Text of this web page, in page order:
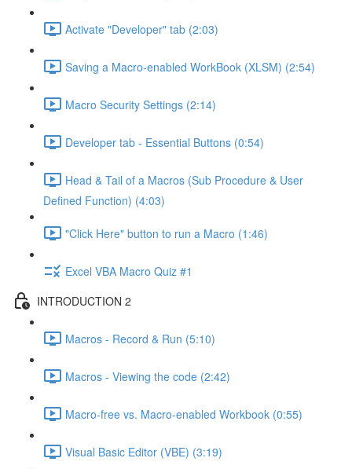
Activate "Developer" tab (2:03)
Saving a Macro-enabled WorkBook (XLSM) (2:54)
Macro Security Settings (2:14)
Developer tab - Essential Buttons (0:54)
Head & Tail of a Macros (Sub Procedure & User
Defined Function) (4:03)
"Click Here" button to run a Macro (1:46)
Excel VBA Macro Quiz #1
INTRODUCTION 2
Macros - Record & Run (5:10)
Macros - Viewing the code (2:42)
Macro-free vs. Macro-enabled Workbook (0:55)
Visual Basic Editor (VBE) (3:19)